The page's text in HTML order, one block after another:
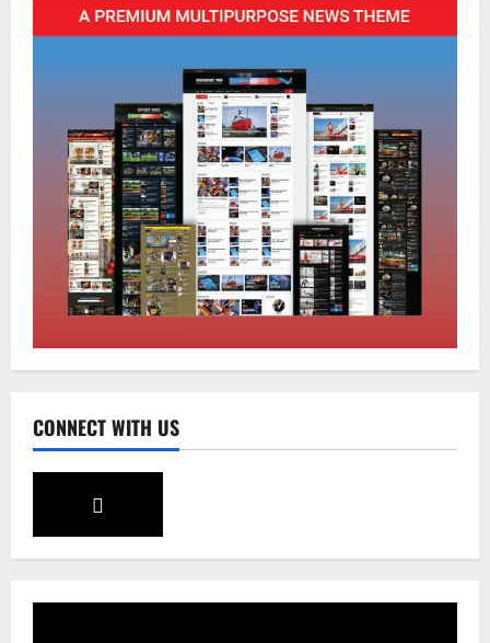
CONNECT WITH US
2
Global News Sikkim
Tibetans March in A Protest Rally in
Support of Martyr Rangzen
August 8, 2026 0
Sikkim
Sahitya Akademi Awardee Subash
Deepak Brings Acclaimed Nepali Novel
Sikkim
CM Tamang attends Lepcha festival
Sikkim
Nature –Minister Arun Upreti